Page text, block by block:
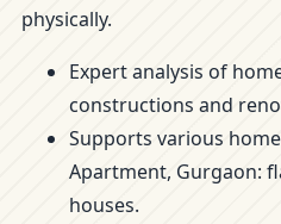
physically.
Expert analysis of
constructions and
Supports various
Apartment, Gurgaon:
houses.